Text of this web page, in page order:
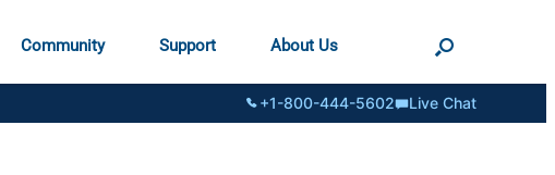
Community Support About Us
+1-800-444-5602 Live Chat